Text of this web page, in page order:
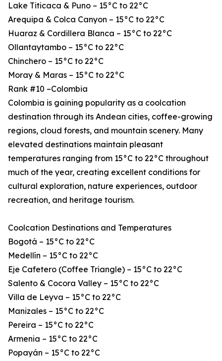
Lake Titicaca & Puno – 15°C to 22°C
Arequipa & Colca Canyon – 15°C to 22°C
Huaraz & Cordillera Blanca – 15°C to 22°C
Ollantaytambo – 15°C to 22°C
Chinchero – 15°C to 22°C
Moray & Maras – 15°C to 22°C
Rank #10 –Colombia
Colombia is gaining popularity as a coolcation
destination through its Andean cities, coffee-growing
regions, cloud forests, and mountain scenery. Many
elevated destinations maintain pleasant
temperatures ranging from 15°C to 22°C throughout
much of the year, creating excellent conditions for
cultural exploration, nature experiences, outdoor
recreation, and heritage tourism.
Coolcation Destinations and Temperatures
Bogotá – 15°C to 22°C
Medellín – 15°C to 22°C
Eje Cafetero (Coffee Triangle) – 15°C to 22°C
Salento & Cocora Valley – 15°C to 22°C
Villa de Leyva – 15°C to 22°C
Manizales – 15°C to 22°C
Pereira – 15°C to 22°C
Armenia – 15°C to 22°C
Popayán – 15°C to 22°C